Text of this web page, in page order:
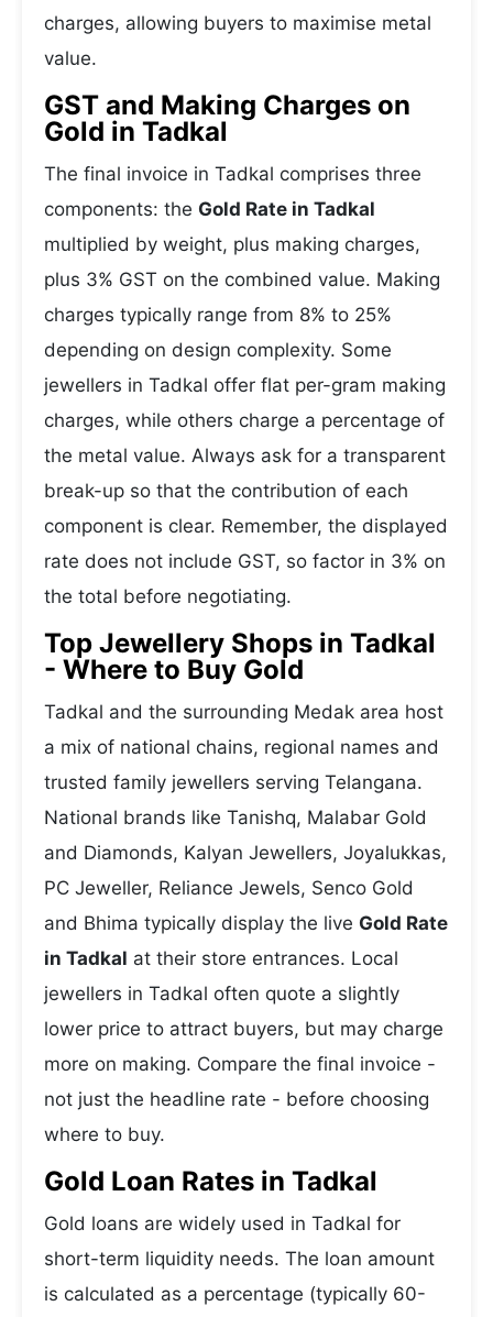
charges, allowing buyers to maximise metal
value.
GST and Making Charges on
Gold in Tadkal
The final invoice in Tadkal comprises three
components: the Gold Rate in Tadkal
multiplied by weight, plus making charges,
plus 3% GST on the combined value. Making
charges typically range from 8% to 25%
depending on design complexity. Some
jewellers in Tadkal offer flat per-gram making
charges, while others charge a percentage of
the metal value. Always ask for a transparent
break-up so that the contribution of each
component is clear. Remember, the displayed
rate does not include GST, so factor in 3% on
the total before negotiating.
Top Jewellery Shops in Tadkal
- Where to Buy Gold
Tadkal and the surrounding Medak area host
a mix of national chains, regional names and
trusted family jewellers serving Telangana.
National brands like Tanishq, Malabar Gold
and Diamonds, Kalyan Jewellers, Joyalukkas,
PC Jeweller, Reliance Jewels, Senco Gold
and Bhima typically display the live Gold Rate
in Tadkal at their store entrances. Local
jewellers in Tadkal often quote a slightly
lower price to attract buyers, but may charge
more on making. Compare the final invoice -
not just the headline rate - before choosing
where to buy.
Gold Loan Rates in Tadkal
Gold loans are widely used in Tadkal for
short-term liquidity needs. The loan amount
is calculated as a percentage (typically 60-